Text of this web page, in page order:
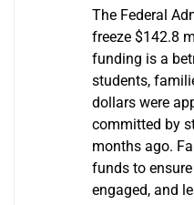
The Federal
freeze $142.8
funding is a
students,
dollars were
committed by
months ago.
funds to
engaged, and